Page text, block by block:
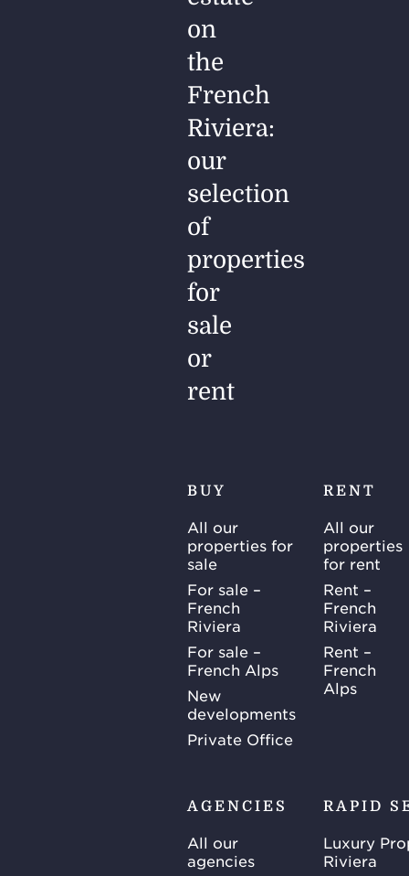
on
the
French
Riviera:
our
selection
of
properties
for
sale
or
rent
BUY
All our
properties for
sale
For sale –
French
Riviera
For sale –
French Alps
New
developments
Private Office
RENT
All our
properties
for rent
Rent –
French
Riviera
Rent –
French
Alps
AGENCIES
All our
agencies
RAPID
Luxury
Riviera